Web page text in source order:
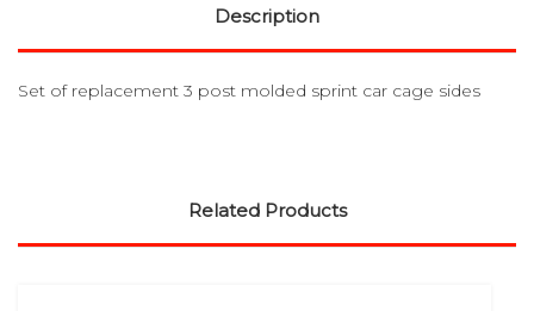
Description
Set of replacement 3 post molded sprint car cage sides
Related Products